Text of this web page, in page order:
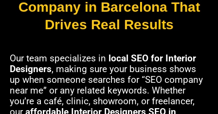
Company in Barcelona That
Drives Real Results
Our team specializes in local SEO for Interior
Designers, making sure your business shows
up when someone searches for “SEO company
near me” or any related keywords. Whether
you’re a café, clinic, showroom, or freelancer,